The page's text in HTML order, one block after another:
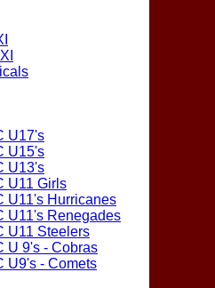
U17's
U15's
U13's
U11 Girls
U11's Hurricanes
U11's Renegades
U11 Steelers
U 9's - Cobras
U9's - Comets